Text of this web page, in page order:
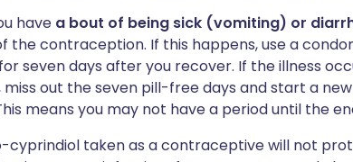
have a bout of being sick (vomiting) or
the contraception. If this happens, use a
seven days after you recover. If the illness
out the seven pill-free days and start a
means you may not have a period until the
cyprindiol taken as a contraceptive will not